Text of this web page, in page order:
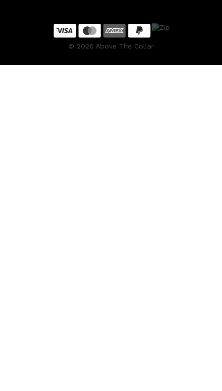
© 2026 Above The Collar